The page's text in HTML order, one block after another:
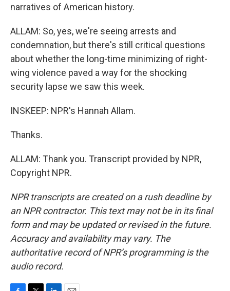
narratives of American history.
ALLAM: So, yes, we're seeing arrests and
condemnation, but there's still critical questions
about whether the long-time minimizing of right-
wing violence paved a way for the shocking
security lapse we saw this week.
INSKEEP: NPR's Hannah Allam.
Thanks.
ALLAM: Thank you. Transcript provided by NPR,
Copyright NPR.
NPR transcripts are created on a rush deadline by
an NPR contractor. This text may not be in its final
form and may be updated or revised in the future.
Accuracy and availability may vary. The
authoritative record of NPR’s programming is the
audio record.